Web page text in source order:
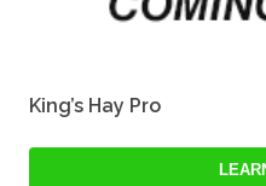
King’s Hay Pro